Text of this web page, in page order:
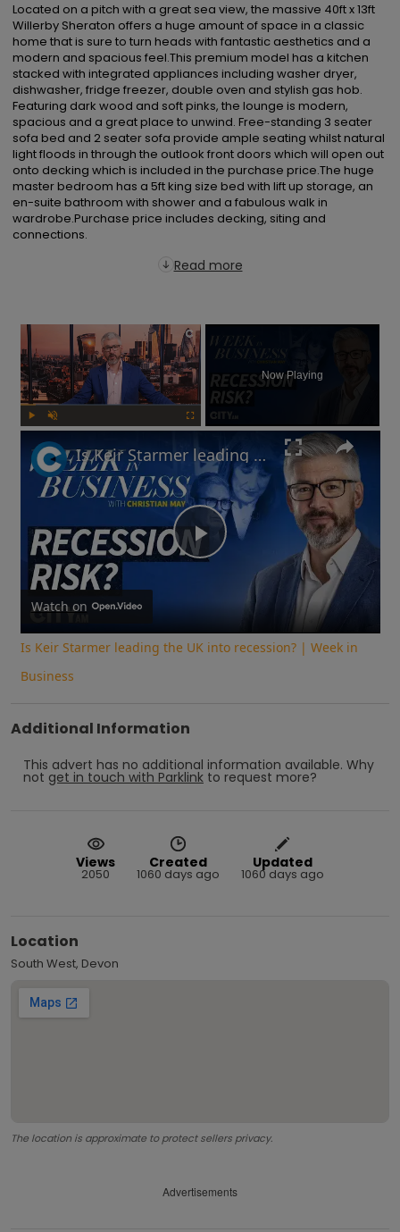
Located on a pitch with a great sea view, the massive 40ft x 13ft
Willerby Sheraton offers a huge amount of space in a classic
home that is sure to turn heads with fantastic aesthetics and a
modern and spacious feel.This premium model has a kitchen
stacked with integrated appliances including washer dryer,
dishwasher, fridge freezer, double oven and stylish gas hob.
Featuring dark wood and soft pinks, the lounge is modern,
spacious and a great place to unwind. Free-standing 3 seater
sofa bed and 2 seater sofa provide ample seating whilst natural
light floods in through the outlook front doors which will open out
onto decking which is included in the purchase price.The huge
master bedroom has a 5ft king size bed with lift up storage, an
en-suite bathroom with shower and a fabulous walk in
wardrobe.Purchase price includes decking, siting and
connections.
Read more
×
Now Playing
Play
Video
Is Keir Starmer leading the UK into recession? | Week in Business
Watch on
Is Keir Starmer leading the UK into recession? | Week in
Business
Additional Information
This advert has no additional information available. Why
not get in touch with Parklink to request more?
Views
2050
Created
1060 days ago
Updated
1060 days ago
Location
South West, Devon
The location is approximate to protect sellers privacy.
Advertisements